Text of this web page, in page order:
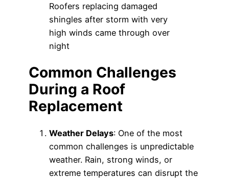
Roofers replacing damaged
shingles after storm with very
high winds came through over
night
Common Challenges
During a Roof
Replacement
Weather Delays: One of the most
common challenges is unpredictable
weather. Rain, strong winds, or
extreme temperatures can disrupt the